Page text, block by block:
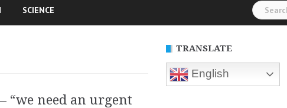
SCIENCE
Search
for:
“we need an urgent
TRANSLATE
English